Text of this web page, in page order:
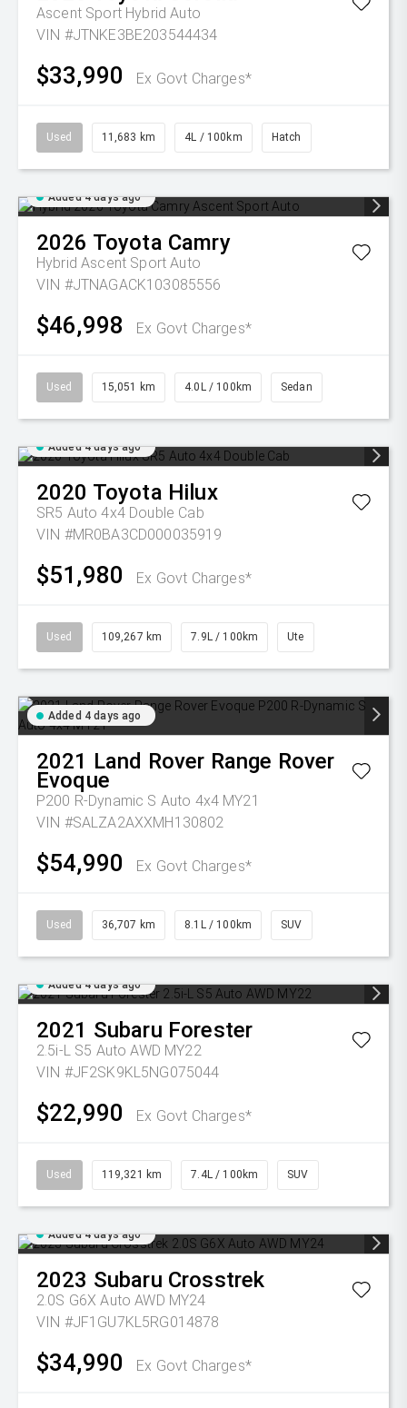
Ascent Sport Hybrid Auto
VIN #JTNKE3BE203544434
$33,990 Ex Govt Charges*
Used 11,683 km 4L / 100km Hatch
Added 4 days ago
2026 Toyota Camry
Hybrid Ascent Sport Auto
VIN #JTNAGACK103085556
$46,998 Ex Govt Charges*
Used 15,051 km 4.0L / 100km Sedan
Added 4 days ago
2020 Toyota Hilux
SR5 Auto 4x4 Double Cab
VIN #MR0BA3CD000035919
$51,980 Ex Govt Charges*
Used 109,267 km 7.9L / 100km Ute
Added 4 days ago
2021 Land Rover Range Rover
Evoque
P200 R-Dynamic S Auto 4x4 MY21
VIN #SALZA2AXXMH130802
$54,990 Ex Govt Charges*
Used 36,707 km 8.1L / 100km SUV
Added 4 days ago
2021 Subaru Forester
2.5i-L S5 Auto AWD MY22
VIN #JF2SK9KL5NG075044
$22,990 Ex Govt Charges*
Used 119,321 km 7.4L / 100km SUV
Added 4 days ago
2023 Subaru Crosstrek
2.0S G6X Auto AWD MY24
VIN #JF1GU7KL5RG014878
$34,990 Ex Govt Charges*